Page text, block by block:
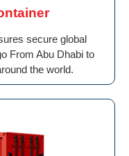
secure global
From Abu Dhabi to
the world.